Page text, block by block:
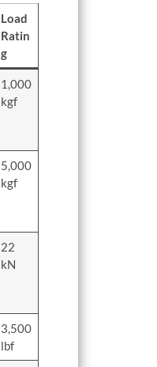
Load
Ratin
g
1,000
kgf
5,000
kgf
22
kN
3,500
lbf